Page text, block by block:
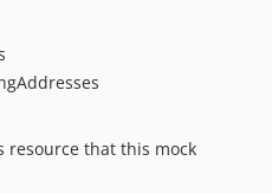
resource that this mock